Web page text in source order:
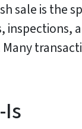
sale is the